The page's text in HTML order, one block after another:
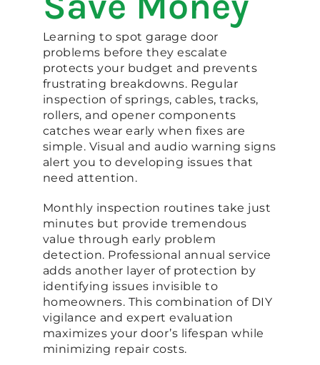
Learning to spot garage door
problems before they escalate
protects your budget and prevents
frustrating breakdowns. Regular
inspection of springs, cables, tracks,
rollers, and opener components
catches wear early when fixes are
simple. Visual and audio warning signs
alert you to developing issues that
need attention.
Monthly inspection routines take just
minutes but provide tremendous
value through early problem
detection. Professional annual service
adds another layer of protection by
identifying issues invisible to
homeowners. This combination of DIY
vigilance and expert evaluation
maximizes your door’s lifespan while
minimizing repair costs.